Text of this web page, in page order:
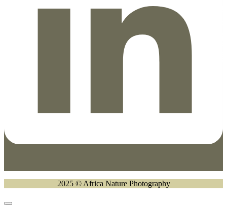
2025 © Africa Nature Photography